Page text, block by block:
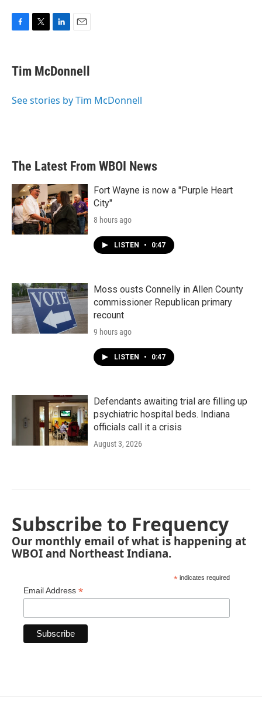
e
b
o
r
k
e
I
i
l
Tim McDonnell
See stories by Tim McDonnell
The Latest From WBOI News
Fort Wayne is now a "Purple Heart
City"
8 hours ago
LISTEN • 0:47
Moss ousts Connelly in Allen County
commissioner Republican primary
recount
9 hours ago
LISTEN • 0:47
Defendants awaiting trial are filling up
psychiatric hospital beds. Indiana
officials call it a crisis
August 3, 2026
Subscribe to Frequency
Our monthly email of what is happening at
WBOI and Northeast Indiana.
* indicates required
Email Address *